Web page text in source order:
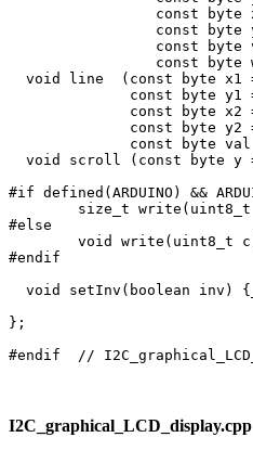
I2C_graphical_LCD_display.cpp